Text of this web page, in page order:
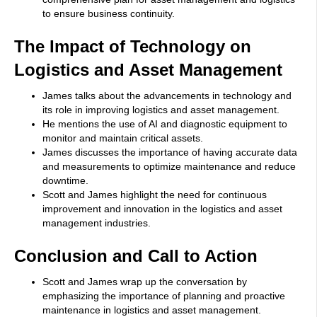
to ensure business continuity.
The Impact of Technology on
Logistics and Asset Management
James talks about the advancements in technology and
its role in improving logistics and asset management.
He mentions the use of AI and diagnostic equipment to
monitor and maintain critical assets.
James discusses the importance of having accurate data
and measurements to optimize maintenance and reduce
downtime.
Scott and James highlight the need for continuous
improvement and innovation in the logistics and asset
management industries.
Conclusion and Call to Action
Scott and James wrap up the conversation by
emphasizing the importance of planning and proactive
maintenance in logistics and asset management.